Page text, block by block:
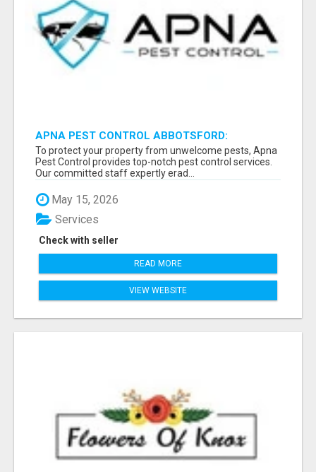
APNA PEST CONTROL ABBOTSFORD:
PROTECTING YOUR PROPERTY
To protect your property from unwelcome pests, Apna
Pest Control provides top-notch pest control services.
Our committed staff expertly erad...
May 15, 2026
Check with seller
Services
READ MORE
VIEW WEBSITE